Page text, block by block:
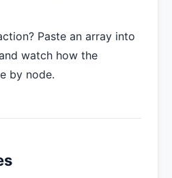
Paste an array into
watch how the
by node.